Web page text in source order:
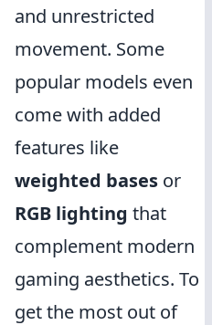
and unrestricted
movement. Some
popular models even
come with added
features like
weighted bases or
RGB lighting that
complement modern
gaming aesthetics. To
get the most out of